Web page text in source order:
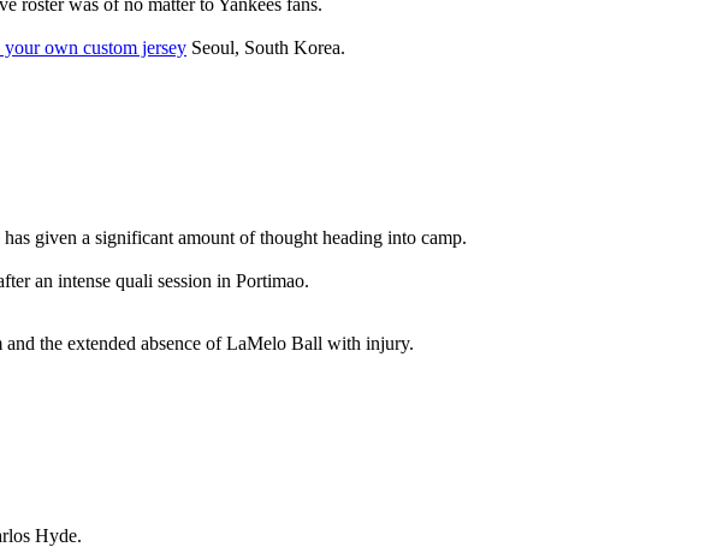
your own custom jersey Seoul, South Korea.
given a significant amount of thought heading into camp.
an intense quali session in Portimao.
the extended absence of LaMelo Ball with injury.
Hyde.